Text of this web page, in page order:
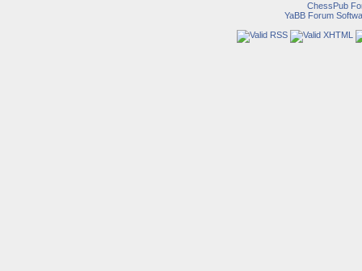
ChessPub
YaBB Forum